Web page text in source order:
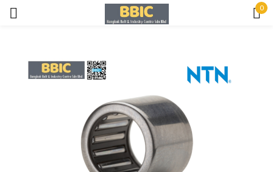
0
Remember me Lost password?